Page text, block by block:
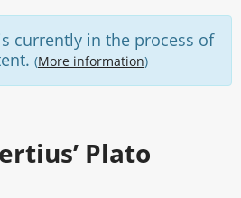
currently in the process of
(More information)
Plato